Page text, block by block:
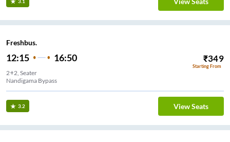
Freshbus.
12:15 16:50 ₹349
Starting From
2+2, Seater
Nandigama Bypass
3.2 View Seats